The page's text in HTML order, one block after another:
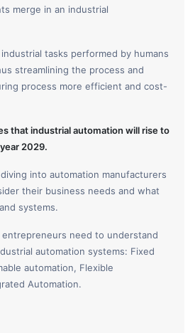
merge in an industrial
tasks performed by humans
streamlining the process and
process more efficient and cost-
that industrial automation will rise to
2029.
into automation manufacturers
their business needs and what
systems.
need to understand
automation systems: Fixed
automation, Flexible
Automation.